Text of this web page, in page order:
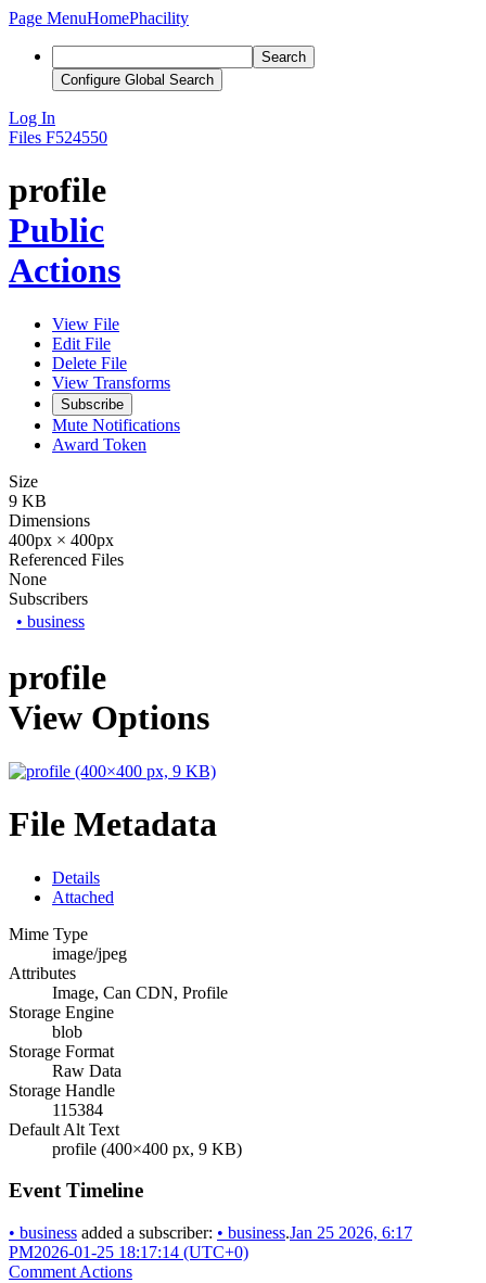
Page MenuHomePhacility
Search
Configure Global Search
Log In
Files F524550
profile
Public
Actions
View File
Edit File
Delete File
View Transforms
Subscribe
Mute Notifications
Award Token
Size
9 KB
Dimensions
400px × 400px
Referenced Files
None
Subscribers
• business
profile
View Options
File Metadata
Details
Attached
Mime Type
image/jpeg
Attributes
Image, Can CDN, Profile
Storage Engine
blob
Storage Format
Raw Data
Storage Handle
115384
Default Alt Text
profile (400×400 px, 9 KB)
Event Timeline
• business added a subscriber: • business.Jan 25 2026, 6:17
PM2026-01-25 18:17:14 (UTC+0)
Comment Actions